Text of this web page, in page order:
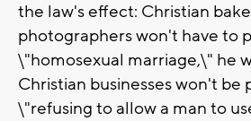
the law's effect: Christian
photographers won't have to
\"homosexual marriage,\" he
Christian businesses won't be
\"refusing to allow a man to